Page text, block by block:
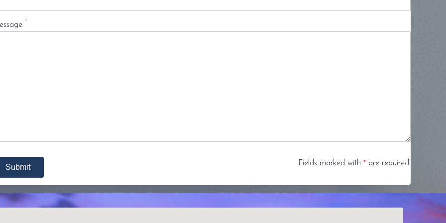
*
Fields marked with *are required.